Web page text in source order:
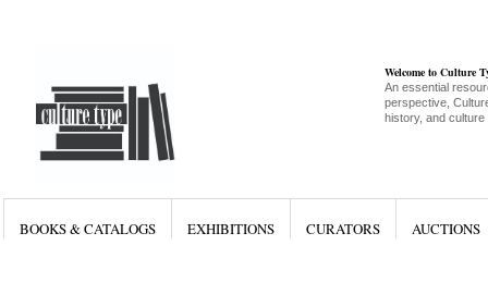
Welcome to Culture
An essential
perspective,
history, and culture
BOOKS & CATALOGS EXHIBITIONS CURATORS AUCTIONS